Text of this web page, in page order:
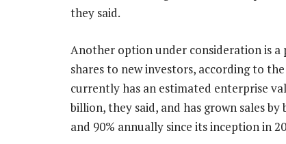
they said.
Another option under consideration is a
shares to new investors, according to
currently has an estimated enterprise
billion, they said, and has grown sales by
and 90% annually since its inception in